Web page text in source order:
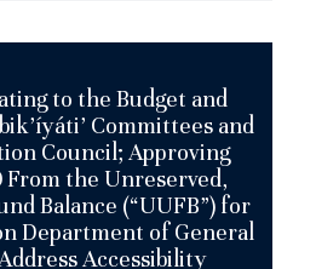
to the Budget and
Committees and
Council; Approving
From the Unreserved,
Balance (“UUFB”) for
Department of General
Accessibility